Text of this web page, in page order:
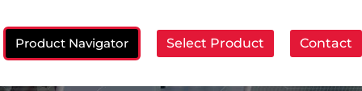
Product Navigator Select Product Contact